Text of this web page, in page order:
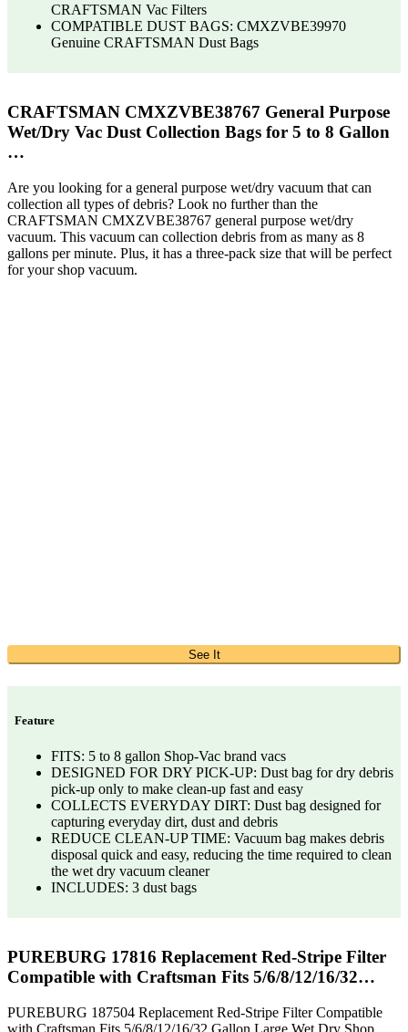
CRAFTSMAN Vac Filters
COMPATIBLE DUST BAGS: CMXZVBE39970
Genuine CRAFTSMAN Dust Bags
CRAFTSMAN CMXZVBE38767 General Purpose
Wet/Dry Vac Dust Collection Bags for 5 to 8 Gallon
…
Are you looking for a general purpose wet/dry vacuum that can
collection all types of debris? Look no further than the
CRAFTSMAN CMXZVBE38767 general purpose wet/dry
vacuum. This vacuum can collection debris from as many as 8
gallons per minute. Plus, it has a three-pack size that will be perfect
for your shop vacuum.
See It
Feature
FITS: 5 to 8 gallon Shop-Vac brand vacs
DESIGNED FOR DRY PICK-UP: Dust bag for dry debris
pick-up only to make clean-up fast and easy
COLLECTS EVERYDAY DIRT: Dust bag designed for
capturing everyday dirt, dust and debris
REDUCE CLEAN-UP TIME: Vacuum bag makes debris
disposal quick and easy, reducing the time required to clean
the wet dry vacuum cleaner
INCLUDES: 3 dust bags
PUREBURG 17816 Replacement Red-Stripe Filter
Compatible with Craftsman Fits 5/6/8/12/16/32…
PUREBURG 187504 Replacement Red-Stripe Filter Compatible